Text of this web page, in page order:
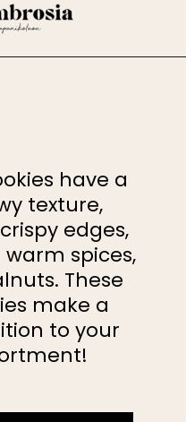
have a
texture,
edges,
spices,
These
make a
to your